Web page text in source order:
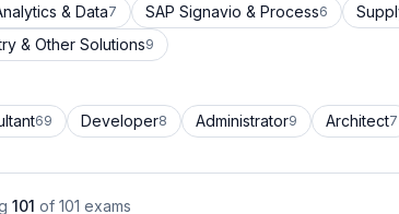
& Data7 SAP Signavio & Process6
& Other Solutions9
69 Developer8 Administrator9 Architect7
101 of 101 exams